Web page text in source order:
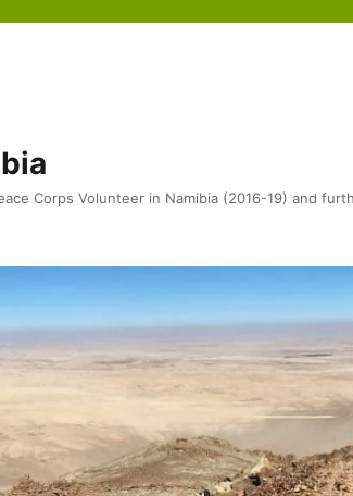
Corps Volunteer in Namibia (2016-19) and